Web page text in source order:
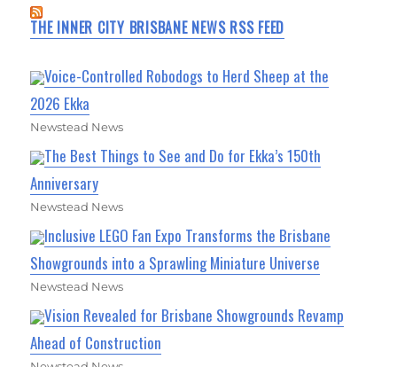
THE INNER CITY BRISBANE NEWS RSS FEED
Voice-Controlled Robodogs to Herd Sheep at the
2026 Ekka
Newstead News
The Best Things to See and Do for Ekka’s 150th
Anniversary
Newstead News
Inclusive LEGO Fan Expo Transforms the Brisbane
Showgrounds into a Sprawling Miniature Universe
Newstead News
Vision Revealed for Brisbane Showgrounds Revamp
Ahead of Construction